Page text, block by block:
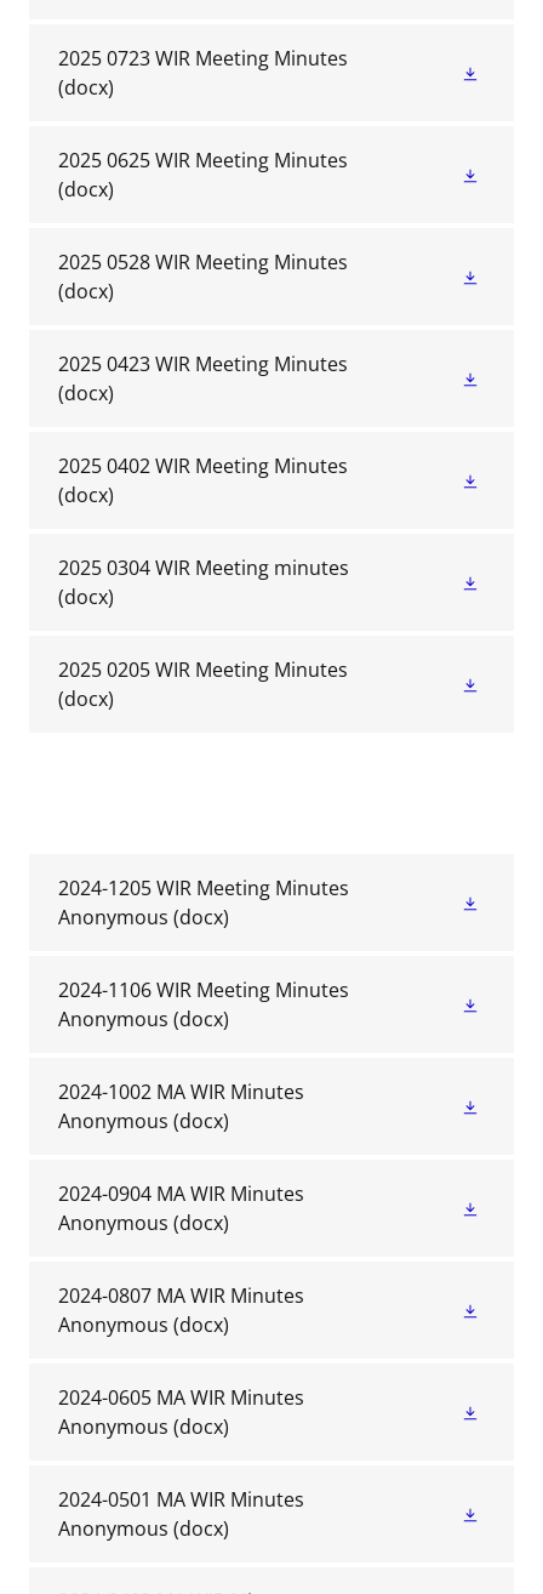
2025 0723 WIR Meeting Minutes
(docx)
2025 0625 WIR Meeting Minutes
(docx)
2025 0528 WIR Meeting Minutes
(docx)
2025 0423 WIR Meeting Minutes
(docx)
2025 0402 WIR Meeting Minutes
(docx)
2025 0304 WIR Meeting minutes
(docx)
2025 0205 WIR Meeting Minutes
(docx)
2024-1205 WIR Meeting Minutes
Anonymous (docx)
2024-1106 WIR Meeting Minutes
Anonymous (docx)
2024-1002 MA WIR Minutes
Anonymous (docx)
2024-0904 MA WIR Minutes
Anonymous (docx)
2024-0807 MA WIR Minutes
Anonymous (docx)
2024-0605 MA WIR Minutes
Anonymous (docx)
2024-0501 MA WIR Minutes
Anonymous (docx)